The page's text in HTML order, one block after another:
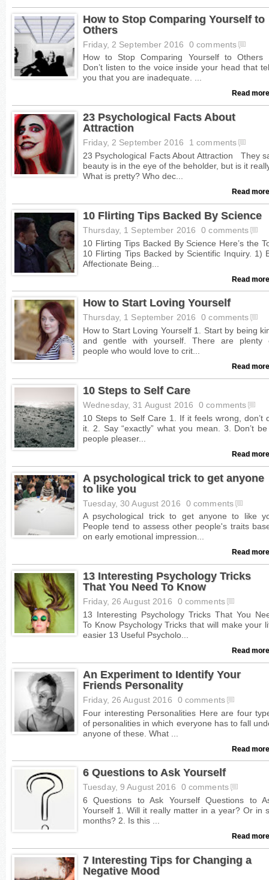
How to Stop Comparing Yourself to
Others
Friday, 2 September 2016 0 comments
Read
23 Psychological Facts About
Attraction
Friday, 2 September 2016 1 comments
Read
10 Flirting Tips Backed By Science
Thursday, 1 September 2016 0 comments
Read
How to Start Loving Yourself
Thursday, 1 September 2016 0 comments
Read
10 Steps to Self Care
Wednesday, 31 August 2016 0 comments
Read
A psychological trick to get anyone
to like you
Tuesday, 30 August 2016 0 comments
Read
13 Interesting Psychology Tricks
That You Need To Know
Friday, 26 August 2016 0 comments
Read
An Experiment to Identify Your
Friends Personality
Friday, 26 August 2016 0 comments
Read
6 Questions to Ask Yourself
Tuesday, 9 August 2016 0 comments
Read
7 Interesting Tips for Changing a
Negative Mood